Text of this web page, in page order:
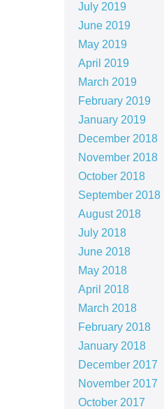
July 2019
June 2019
May 2019
April 2019
March 2019
February 2019
January 2019
December 2018
November 2018
October 2018
September 2018
August 2018
July 2018
June 2018
May 2018
April 2018
March 2018
February 2018
January 2018
December 2017
November 2017
October 2017